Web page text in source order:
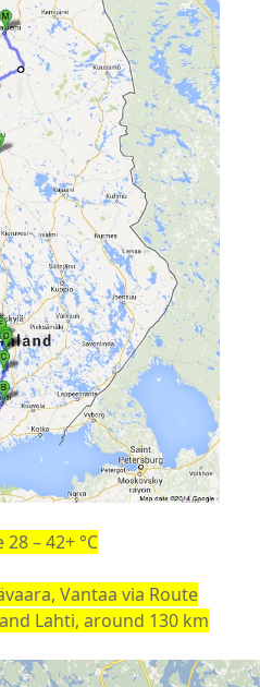
– 42+ °C
Vantaa via Route
Lahti, around 130 km